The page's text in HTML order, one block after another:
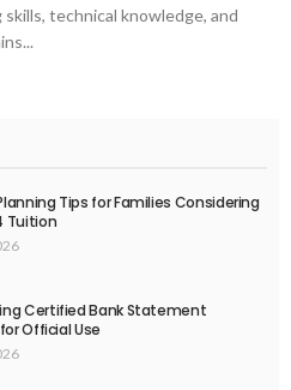
technical knowledge, and
Tips for Families Considering
Tuition
Certified Bank Statement
Official Use